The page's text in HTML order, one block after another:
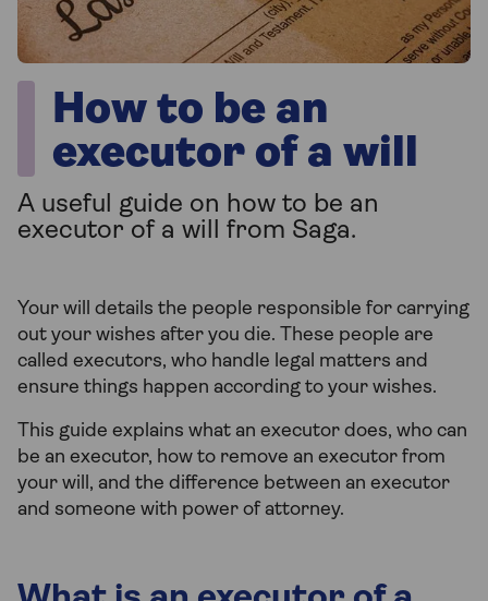
How to be an
executor of a will
A useful guide on how to be an
executor of a will from Saga.
Your will details the people responsible for carrying
out your wishes after you die. These people are
called executors, who handle legal matters and
ensure things happen according to your wishes.
This guide explains what an executor does, who can
be an executor, how to remove an executor from
your will, and the difference between an executor
and someone with power of attorney.